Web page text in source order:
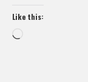
Like this: